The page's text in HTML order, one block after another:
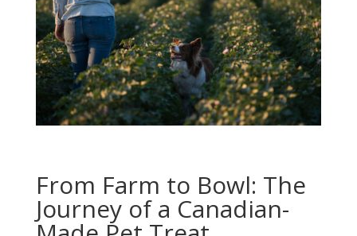
From Farm to Bowl: The
Journey of a Canadian-